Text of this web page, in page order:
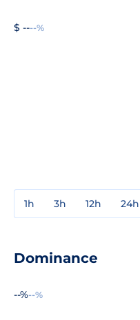
$ ----%
1h 3h 12h 24h
Dominance
--%--%